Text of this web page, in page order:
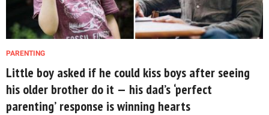
PARENTING
Little boy asked if he could kiss boys after seeing
his older brother do it — his dad’s ‘perfect
parenting’ response is winning hearts